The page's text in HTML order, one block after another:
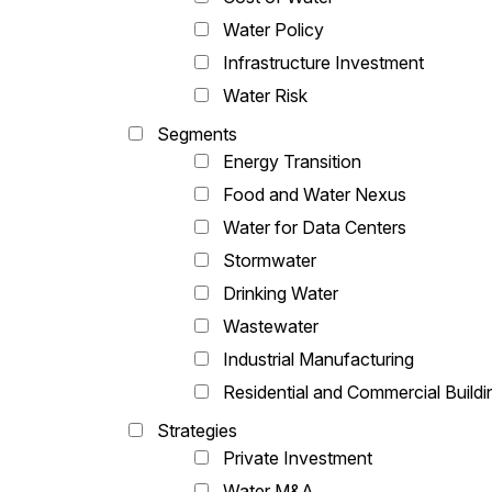
Water Policy
Infrastructure Investment
Water Risk
Segments
Energy Transition
Food and Water Nexus
Water for Data Centers
Stormwater
Drinking Water
Wastewater
Industrial Manufacturing
Residential and Commercial
Strategies
Private Investment